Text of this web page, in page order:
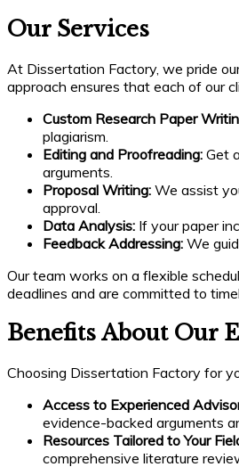
Our Services
At Dissertation Factory, we pride
approach ensures that each of our
Custom Research Paper
plagiarism.
Editing and Proofreading: Get
arguments.
Proposal Writing: We assist
approval.
Data Analysis: If your paper
Feedback Addressing: We
Our team works on a flexible
deadlines and are committed to
Benefits About Our
Choosing Dissertation Factory for
Access to Experienced
evidence-backed arguments
Resources Tailored to Your
comprehensive literature